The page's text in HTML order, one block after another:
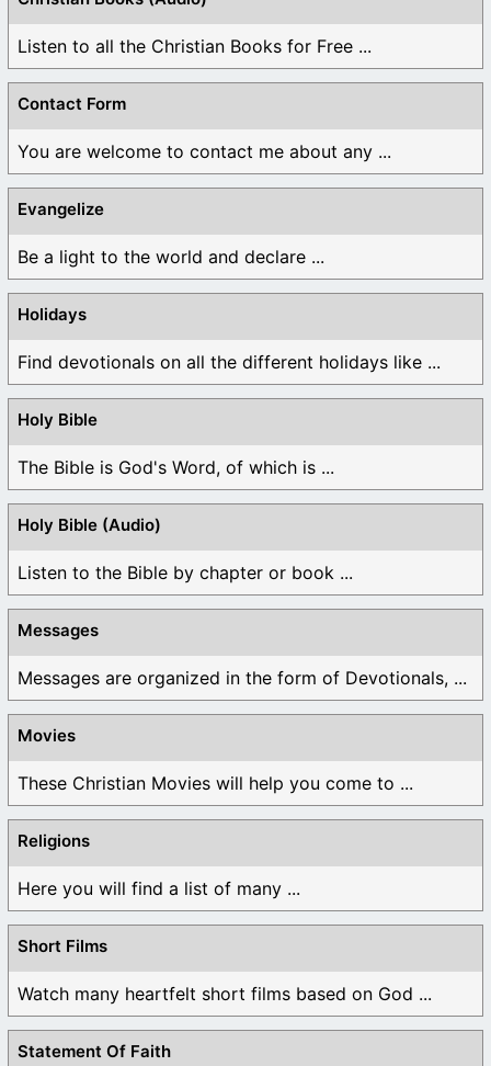
Listen to all the Christian Books for Free ...
Contact Form
You are welcome to contact me about any ...
Evangelize
Be a light to the world and declare ...
Holidays
Find devotionals on all the different holidays like ...
Holy Bible
The Bible is God's Word, of which is ...
Holy Bible (Audio)
Listen to the Bible by chapter or book ...
Messages
Messages are organized in the form of Devotionals, ...
Movies
These Christian Movies will help you come to ...
Religions
Here you will find a list of many ...
Short Films
Watch many heartfelt short films based on God ...
Statement Of Faith